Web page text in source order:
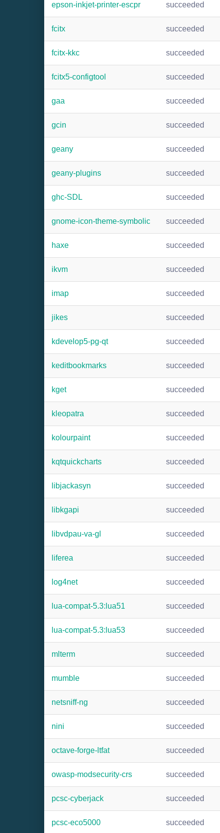
epson-inkjet-printer-escpr succeeded
fcitx succeeded
fcitx-kkc succeeded
fcitx5-configtool succeeded
gaa succeeded
gcin succeeded
geany succeeded
geany-plugins succeeded
ghc-SDL succeeded
gnome-icon-theme-symbolic succeeded
haxe succeeded
ikvm succeeded
imap succeeded
jikes succeeded
kdevelop5-pg-qt succeeded
keditbookmarks succeeded
kget succeeded
kleopatra succeeded
kolourpaint succeeded
kqtquickcharts succeeded
libjackasyn succeeded
libkgapi succeeded
libvdpau-va-gl succeeded
liferea succeeded
log4net succeeded
lua-compat-5.3:lua51 succeeded
lua-compat-5.3:lua53 succeeded
mlterm succeeded
mumble succeeded
netsniff-ng succeeded
nini succeeded
octave-forge-ltfat succeeded
owasp-modsecurity-crs succeeded
pcsc-cyberjack succeeded
pcsc-eco5000 succeeded